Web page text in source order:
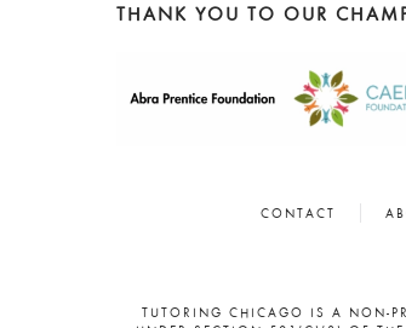
THANK YOU TO OUR
CONTACT
TUTORING CHICAGO IS A NON-